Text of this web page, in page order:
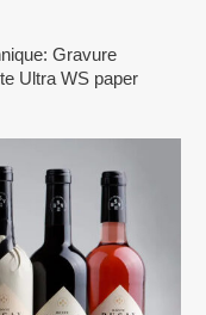
Gravure
Ultra WS paper